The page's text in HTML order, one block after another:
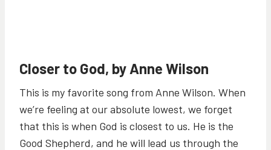
Closer to God, by Anne Wilson
This is my favorite song from Anne Wilson. When
we’re feeling at our absolute lowest, we forget
that this is when God is closest to us. He is the
Good Shepherd, and he will lead us through the